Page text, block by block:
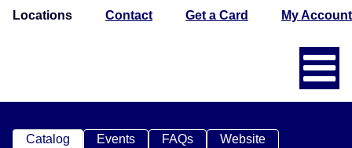
Locations Contact Get a Card My Account
Catalog Events FAQs Website